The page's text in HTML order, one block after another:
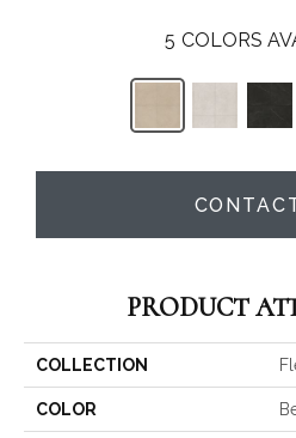
5 COLORS
PRODUCT
COLLECTION
COLOR